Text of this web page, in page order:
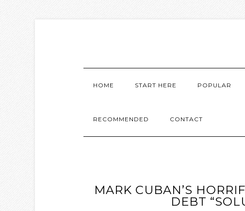
HOME START HERE POPULAR
RECOMMENDED CONTACT
MARK CUBAN’S
DEBT